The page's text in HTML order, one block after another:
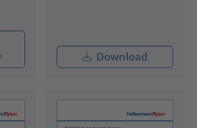
Download